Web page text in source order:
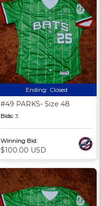
Ending: Closed
#49 PARKS- Size 48
Bids: 3
Winning Bid:
$100.00 USD